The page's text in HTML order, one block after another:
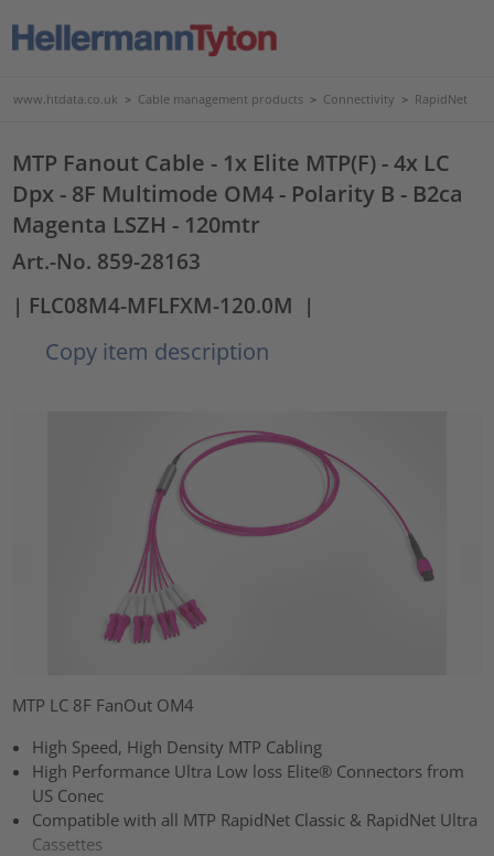
www.htdata.co.uk > Cable management products > Connectivity > RapidNet
MTP Fanout Cable - 1x Elite MTP(F) - 4x LC
Dpx - 8F Multimode OM4 - Polarity B - B2ca
Magenta LSZH - 120mtr
Art.-No. 859-28163
| FLC08M4-MFLFXM-120.0M |
Copy item description
MTP LC 8F FanOut OM4
High Speed, High Density MTP Cabling
High Performance Ultra Low loss Elite® Connectors from
US Conec
Compatible with all MTP RapidNet Classic & RapidNet Ultra
Cassettes